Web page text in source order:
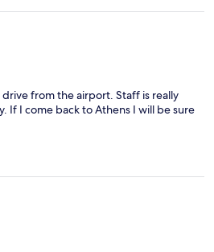
from the airport. Staff is really
If I come back to Athens I will be sure